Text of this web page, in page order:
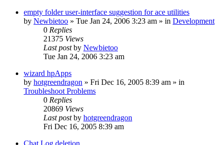
empty folder user-interface suggestion for ace utilities
by Newbietoo » Tue Jan 24, 2006 3:23 am » in Development
0 Replies
21375 Views
Last postby Newbietoo
Tue Jan 24, 2006 3:23 am
wizard hpApps
by hotgreendragon » Fri Dec 16, 2005 8:39 am » in
Troubleshoot Problems
0 Replies
20869 Views
Last postby hotgreendragon
Fri Dec 16, 2005 8:39 am
Chat Log deletion